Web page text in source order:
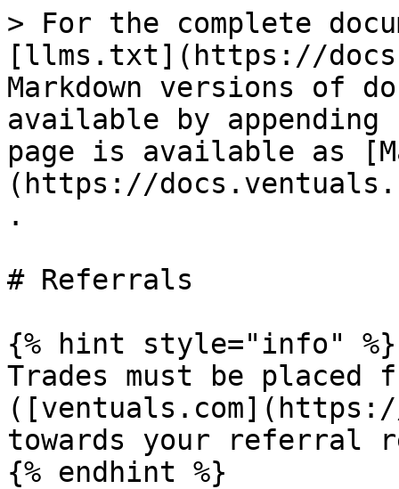
> For the complete
[llms.txt](https://
Markdown versions of
available by
page is available as
(https://
.
# Referrals
{% hint style="info" %}
Trades must be placed
towards your referral
{% endhint %}